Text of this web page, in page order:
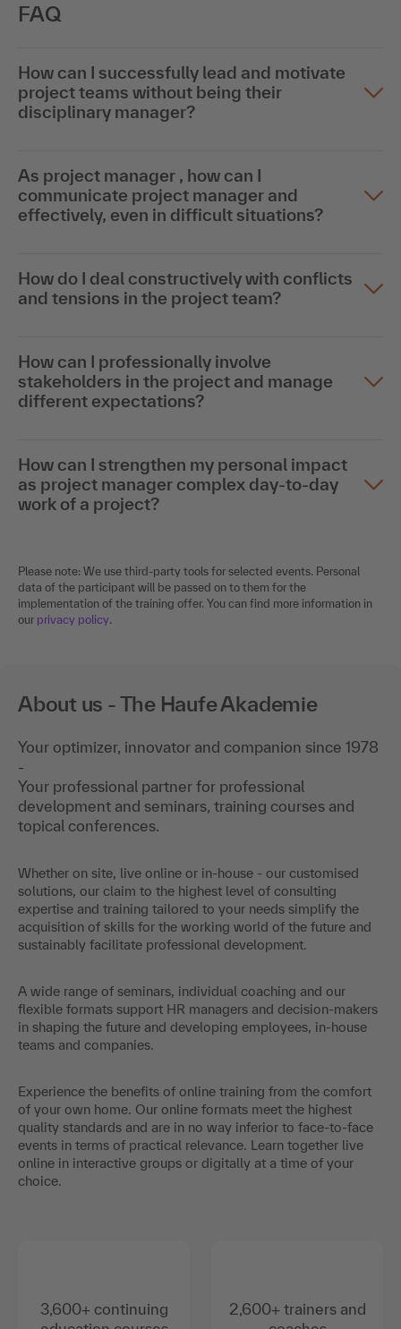
FAQ
How can I successfully lead and motivate
project teams without being their
disciplinary manager?
As project manager , how can I
communicate project manager and
effectively, even in difficult situations?
How do I deal constructively with conflicts
and tensions in the project team?
How can I professionally involve
stakeholders in the project and manage
different expectations?
How can I strengthen my personal impact
as project manager complex day-to-day
work of a project?
Please note: We use third-party tools for selected events. Personal
data of the participant will be passed on to them for the
implementation of the training offer. You can find more information in
our privacy policy.
About us - The Haufe Akademie
Your optimizer, innovator and companion since 1978
-
Your professional partner for professional
development and seminars, training courses and
topical conferences.
Whether on site, live online or in-house - our customised
solutions, our claim to the highest level of consulting
expertise and training tailored to your needs simplify the
acquisition of skills for the working world of the future and
sustainably facilitate professional development.
A wide range of seminars, individual coaching and our
flexible formats support HR managers and decision-makers
in shaping the future and developing employees, in-house
teams and companies.
Experience the benefits of online training from the comfort
of your own home. Our online formats meet the highest
quality standards and are in no way inferior to face-to-face
events in terms of practical relevance. Learn together live
online in interactive groups or digitally at a time of your
choice.
3,600+ continuing
2,600+ trainers and